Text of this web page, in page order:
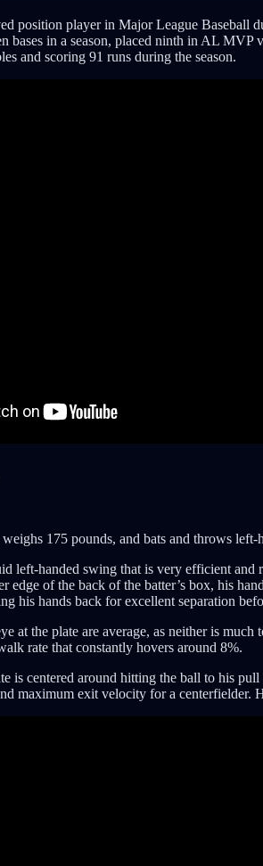
position player in Major League Baseball
bases in a season, placed ninth in AL
and scoring 91 runs during the season.
175 pounds, and bats and throws
left-handed swing that is very efficient and
edge of the back of the batter’s box, his
his hands back for excellent separation
at the plate are average, as neither is
rate that constantly hovers around 8%.
is centered around hitting the ball to his
maximum exit velocity for a centerfielder.